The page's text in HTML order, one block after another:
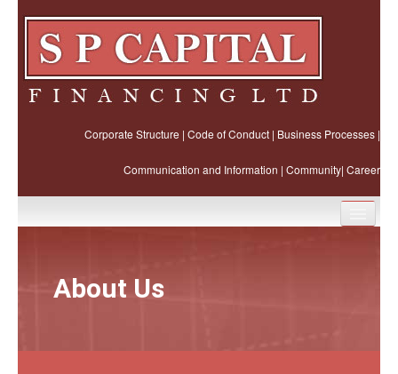
Corporate Structure | Code of Conduct | Business Processes |
Communication and Information | Community| Career
About Us
Our Products and Services
About Us